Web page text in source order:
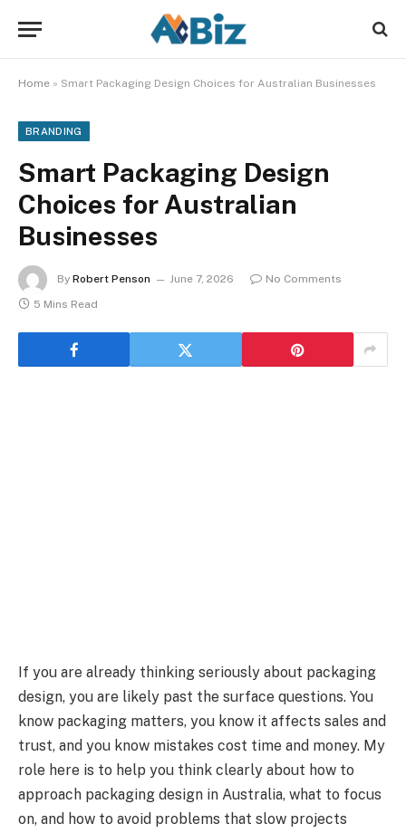
Home » Smart Packaging Design Choices for Australian Businesses
BRANDING
Smart Packaging Design
Choices for Australian
Businesses
By Robert Penson June 7, 2026
No Comments
5 Mins Read
If you are already thinking seriously about packaging
design, you are likely past the surface questions. You
know packaging matters, you know it affects sales and
trust, and you know mistakes cost time and money. My
role here is to help you think clearly about how to
approach packaging design in Australia, what to focus
on, and how to avoid problems that slow projects